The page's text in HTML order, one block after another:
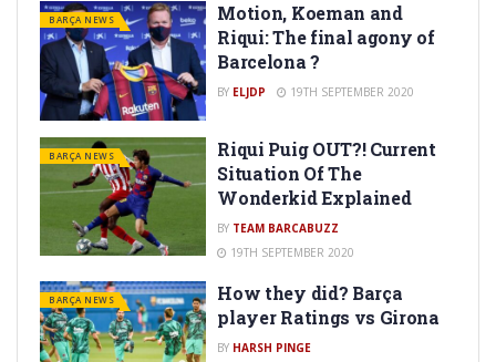
BARÇA NEWS
Motion, Koeman and
Riqui: The final agony of
Barcelona ?
BY ELJDP 19TH SEPTEMBER 2020
BARÇA NEWS
Riqui Puig OUT?! Current
Situation Of The
Wonderkid Explained
BY TEAM BARCABUZZ
19TH SEPTEMBER 2020
BARÇA NEWS
How they did? Barça
player Ratings vs Girona
BY HARSH PINGE